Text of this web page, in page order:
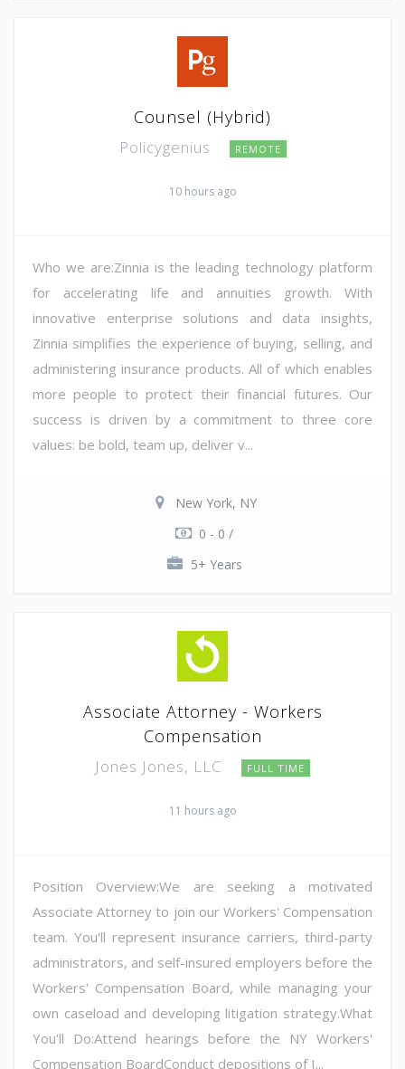
Counsel (Hybrid)
Policygenius REMOTE
10 hours ago
Who we are:Zinnia is the leading technology platform
for accelerating life and annuities growth. With
innovative enterprise solutions and data insights,
Zinnia simplifies the experience of buying, selling, and
administering insurance products. All of which enables
more people to protect their financial futures. Our
success is driven by a commitment to three core
values: be bold, team up, deliver v...
New York, NY
0 - 0 /
5+ Years
Associate Attorney - Workers
Compensation
Jones Jones, LLC FULL TIME
11 hours ago
Position Overview:We are seeking a motivated
Associate Attorney to join our Workers' Compensation
team. You'll represent insurance carriers, third-party
administrators, and self-insured employers before the
Workers' Compensation Board, while managing your
own caseload and developing litigation strategy.What
You'll Do:Attend hearings before the NY Workers'
Compensation BoardConduct depositions of I...